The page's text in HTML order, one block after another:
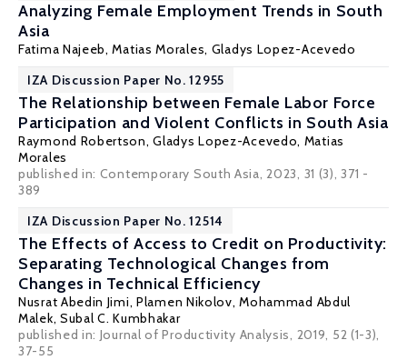
Analyzing Female Employment Trends in South
Asia
Fatima Najeeb, Matias Morales, Gladys Lopez-Acevedo
IZA Discussion Paper No. 12955
The Relationship between Female Labor Force
Participation and Violent Conflicts in South Asia
Raymond Robertson,Gladys Lopez-Acevedo, Matias
Morales
published in: Contemporary South Asia, 2023, 31 (3), 371 -
389
IZA Discussion Paper No. 12514
The Effects of Access to Credit on Productivity:
Separating Technological Changes from
Changes in Technical Efficiency
Nusrat Abedin Jimi,Plamen Nikolov, Mohammad Abdul
Malek, Subal C. Kumbhakar
published in: Journal of Productivity Analysis, 2019, 52 (1-3),
37-55